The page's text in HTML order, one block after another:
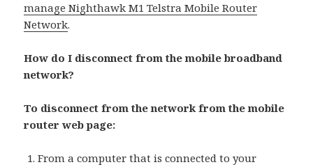
manage Nighthawk M1 Telstra Mobile Router
Network.
How do I disconnect from the mobile broadband
network?
To disconnect from the network from the mobile
router web page:
From a computer that is connected to your